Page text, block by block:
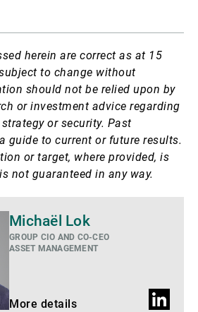
herein are correct as at 15
to change without
should not be relied upon by
or investment advice regarding
or security. Past
guide to current or future results.
or target, where provided, is
not guaranteed in any way.
Michaël Lok
GROUP CIO AND CO-CEO
ASSET MANAGEMENT
More details
LinkedIn